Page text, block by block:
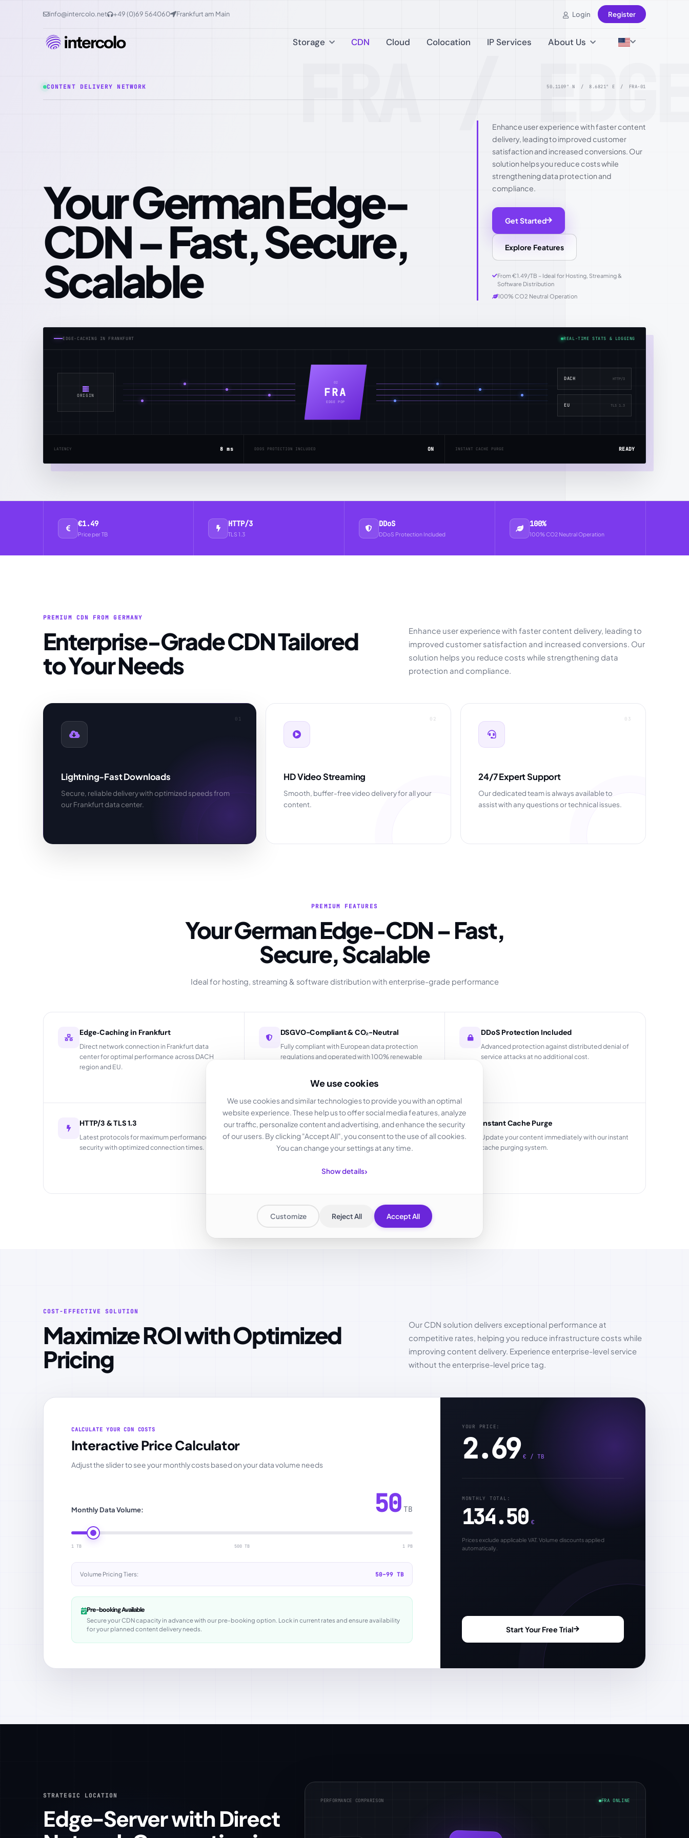
We use cookies
We use cookies and similar technologies to provide you with an optimal
website experience. These help us to offer social media features, analyze
our traffic, personalize content and advertising, and enhance the security
of our users. By clicking "Accept All", you consent to the use of all cookies.
You can change your settings at any time.
Show details›
Customize Reject All Accept All
info@intercolo.net +49 (0)69 564060 Frankfurt am Main Login Register
Storage CDN Cloud Colocation IP Services About Us
FRA /
CONTENT DELIVERY NETWORK 50.1109° N / 8.6821° E / FRA-01
Your German Edge-
CDN – Fast, Secure,
Scalable
Enhance user experience with faster content
delivery, leading to improved customer
satisfaction and increased conversions. Our
solution helps you reduce costs while
strengthening data protection and
compliance.
Get Started
Explore Features
From €1.49/TB – Ideal for Hosting, Streaming &
Software Distribution
100% CO2 Neutral Operation
EDGE‑CACHING IN FRANKFURT REAL-TIME STATS & LOGGING
ORIGIN
02
FRA
EDGE POP
DACH HTTP/3
EU TLS 1.3
LATENCY 8 ms DDOS PROTECTION INCLUDED ON INSTANT CACHE PURGE READY
€1.49
Price per TB
HTTP/3
TLS 1.3
DDoS
DDoS Protection Included
100%
100% CO2 Neutral Operation
PREMIUM CDN FROM GERMANY
Enterprise-Grade CDN Tailored
to Your Needs
Enhance user experience with faster content delivery, leading to
improved customer satisfaction and increased conversions. Our
solution helps you reduce costs while strengthening data
protection and compliance.
01
Lightning-Fast Downloads
Secure, reliable delivery with optimized speeds from
our Frankfurt data center.
02
HD Video Streaming
Smooth, buffer-free video delivery for all your
content.
03
24/7 Expert Support
Our dedicated team is always available to
assist with any questions or technical issues.
PREMIUM FEATURES
Your German Edge-CDN – Fast,
Secure, Scalable
Ideal for hosting, streaming & software distribution with enterprise-grade performance
Edge‑Caching in Frankfurt
Direct network connection in Frankfurt data
center for optimal performance across DACH
region and EU.
DSGVO-Compliant & CO₂-Neutral
Fully compliant with European data protection
regulations and operated with 100% renewable
DDoS Protection Included
Advanced protection against distributed denial of
service attacks at no additional cost.
HTTP/3 & TLS 1.3
Latest protocols for maximum performance and
security with optimized connection times.
Real-time Stats & Logging
Comprehensive analytics dashboard with detailed
insights into your content delivery performance.
Instant Cache Purge
Update your content immediately with our instant
cache purging system.
COST-EFFECTIVE SOLUTION
Maximize ROI with Optimized
Pricing
Our CDN solution delivers exceptional performance at
competitive rates, helping you reduce infrastructure costs while
improving content delivery. Experience enterprise-level service
without the enterprise-level price tag.
CALCULATE YOUR CDN COSTS
Interactive Price Calculator
Adjust the slider to see your monthly costs based on your data volume needs
Monthly Data Volume: 50 TB
1 TB 500 TB 1 PB
Volume Pricing Tiers: 50–99 TB
Pre-booking Available
Secure your CDN capacity in advance with our pre-booking option. Lock in current rates and ensure availability
for your planned content delivery needs.
YOUR PRICE:
2.69 € / TB
MONTHLY TOTAL:
134.50 €
Prices exclude applicable VAT. Volume discounts applied
automatically.
Start Your Free Trial
STRATEGIC LOCATION
Edge-Server with Direct
PERFORMANCE COMPARISON FRA ONLINE